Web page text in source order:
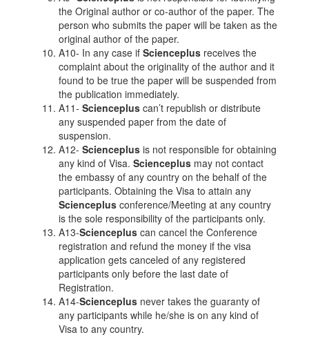
the Original author or co-author of the paper. The
person who submits the paper will be taken as the
original author of the paper.
A10- In any case if Scienceplus receives the
complaint about the originality of the author and it
found to be true the paper will be suspended from
the publication immediately.
A11- Scienceplus can’t republish or distribute
any suspended paper from the date of
suspension.
A12- Scienceplus is not responsible for obtaining
any kind of Visa. Scienceplus may not contact
the embassy of any country on the behalf of the
participants. Obtaining the Visa to attain any
Scienceplus conference/Meeting at any country
is the sole responsibility of the participants only.
A13-Scienceplus can cancel the Conference
registration and refund the money if the visa
application gets canceled of any registered
participants only before the last date of
Registration.
A14-Scienceplus never takes the guaranty of
any participants while he/she is on any kind of
Visa to any country.